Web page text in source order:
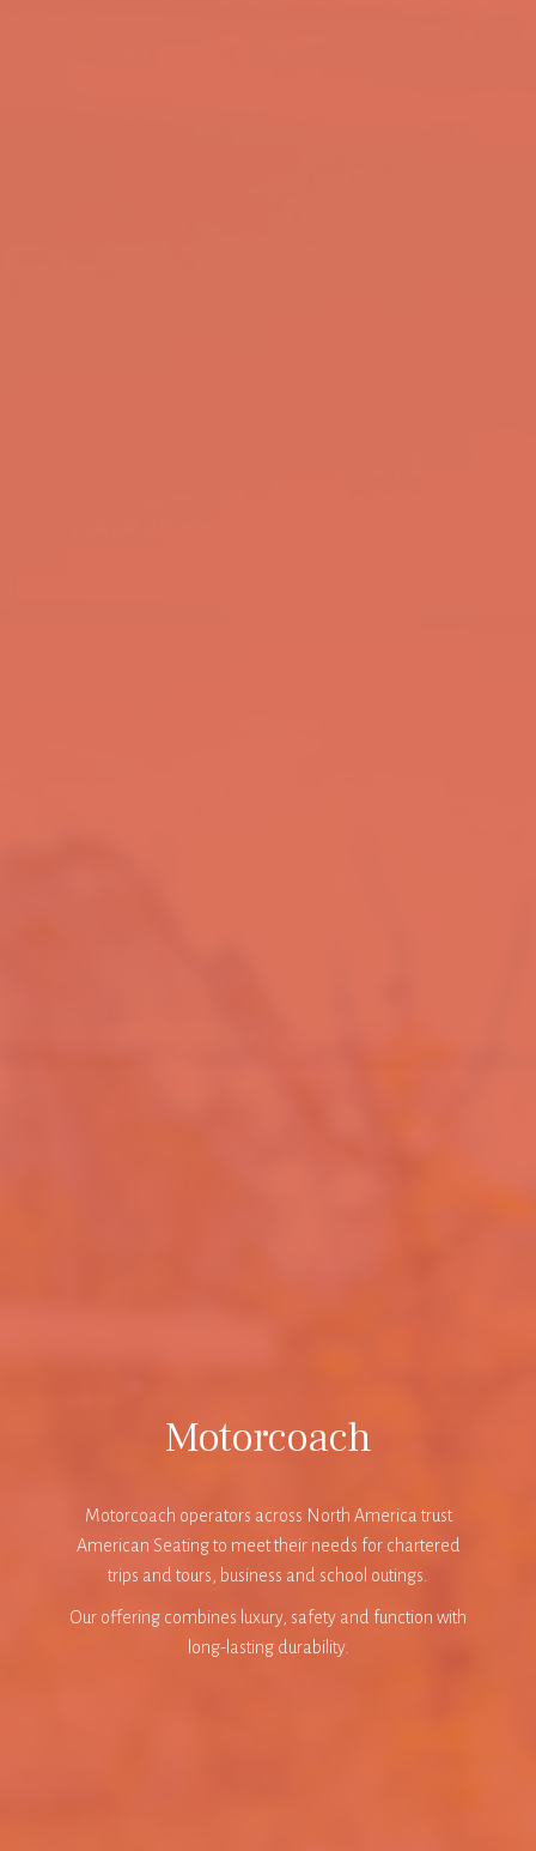
Motorcoach
Motorcoach operators across North America trust
American Seating to meet their needs for chartered
trips and tours, business and school outings.
Our offering combines luxury, safety and function with
long-lasting durability.